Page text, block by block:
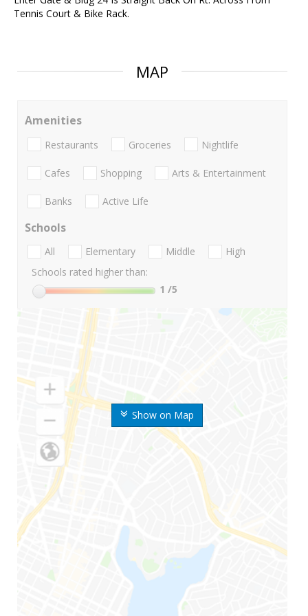
Tennis Court & Bike Rack.
MAP
Show on Map
Amenities
Restaurants Groceries Nightlife
Cafes Shopping Arts & Entertainment
Banks Active Life
Schools
All Elementary Middle
High
Schools rated higher than:
1 /5